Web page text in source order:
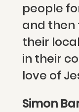
people
and then
their
in their
love of
Simon